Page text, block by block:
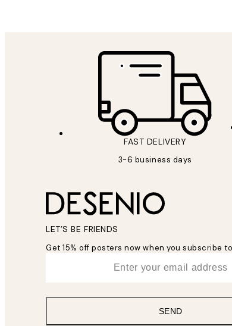
FAST DELIVERY
3-6 business days
LET’S BE FRIENDS
Get 15% off posters now when you subscribe
SEND